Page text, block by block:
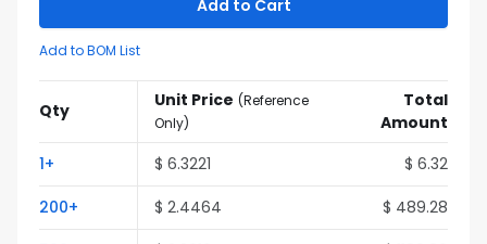
Add to Cart
Add to BOM List
Qty Unit Price (Reference
Only)
Total
Amount
1+ $ 6.3221 $ 6.32
200+ $ 2.4464 $ 489.28